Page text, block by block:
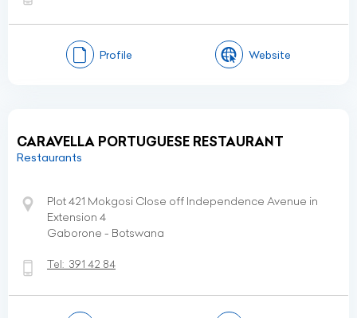
Profile Website
CARAVELLA PORTUGUESE RESTAURANT
Restaurants
Plot 421 Mokgosi Close off Independence Avenue in
Extension 4
Gaborone - Botswana
Tel: 391 42 84